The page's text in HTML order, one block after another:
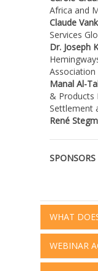
Africa and
Claude
Services
Dr. Joseph
Manal Al-
& Products
Settlement
René
WHAT
WEBINAR